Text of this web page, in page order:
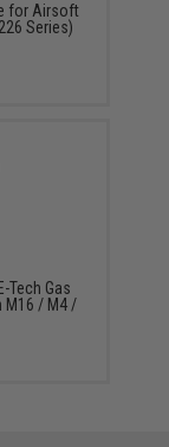
for Airsoft
Series)
Tech Gas
M16 / M4 /